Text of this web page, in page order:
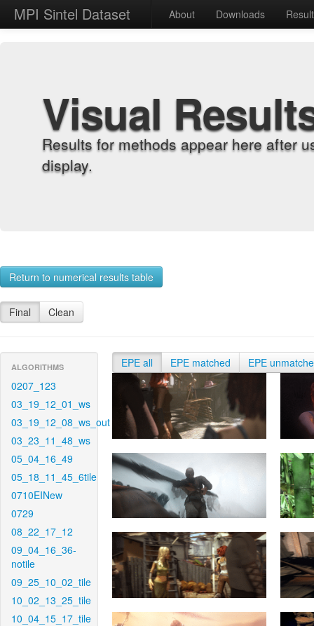
MPI Sintel Dataset About Downloads
Visual
Results for methods appear here after
display.
Return to numerical results table
Final Clean
ALGORITHMS
0207_123
03_19_12_01_ws
03_19_12_08_ws_out
03_23_11_48_ws
05_04_16_49
05_18_11_45_6tile
0710EINew
0729
08_22_17_12
09_04_16_36-
notile
09_25_10_02_tile
10_02_13_25_tile
10_04_15_17_tile
EPE all EPE matched EPE